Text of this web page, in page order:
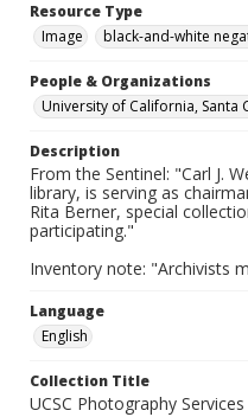
Resource Type
Image
black-and-white
People & Organizations
University of California, Santa
Description
From the Sentinel: "Carl J.
library, is serving as
Rita Berner, special
participating."
Inventory note: "Archivists
Language
English
Collection Title
UCSC Photography